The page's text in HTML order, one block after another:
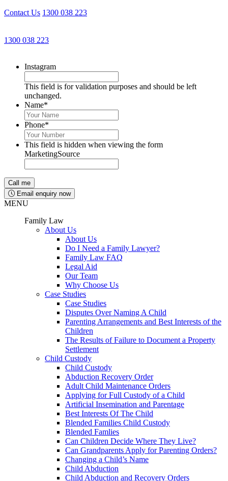
Contact Us 1300 038 223
1300 038 223
Instagram
This field is for validation purposes and should be left
unchanged.
Name*
Phone*
This field is hidden when viewing the form
MarketingSource
Email enquiry now
MENU
Family Law
About Us
About Us
Do I Need a Family Lawyer?
Family Law FAQ
Legal Aid
Our Team
Why Choose Us
Case Studies
Case Studies
Disputes Over Naming A Child
Parenting Arrangements and Best Interests of the
Children
The Results of Failure to Document a Property
Settlement
Child Custody
Child Custody
Abduction Recovery Order
Adult Child Maintenance Orders
Applying for Full Custody of a Child
Artificial Insemination and Parentage
Best Interests Of The Child
Blended Families Child Custody
Blended Famlies
Can Children Decide Where They Live?
Can Grandparents Apply for Parenting Orders?
Changing a Child’s Name
Child Abduction
Child Abduction and Recovery Orders